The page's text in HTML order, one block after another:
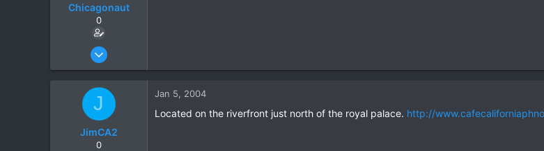
Chicagonaut
0
Dec 18, 2003
0
J
JimCA2
0
Jan 5, 2004
Located on the riverfront just north of the royal palace. http://